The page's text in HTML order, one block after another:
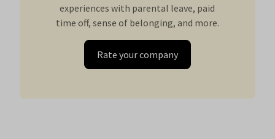
experiences with parental leave, paid
time off, sense of belonging, and more.
Rate your company